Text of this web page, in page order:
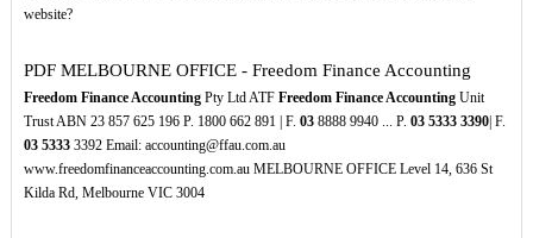
website?
PDFMELBOURNE OFFICE - Freedom Finance Accounting
Freedom Finance AccountingPty Ltd ATF Freedom Finance AccountingUnit
Trust ABN 23 857 625 196 P. 1800 662 891 | F. 038888 9940 ... P. 03 5333 3390| F.
03 53333392 Email: accounting@ffau.com.au
www.freedomfinanceaccounting.com.au MELBOURNE OFFICE Level 14, 636 St
Kilda Rd, Melbourne VIC 3004